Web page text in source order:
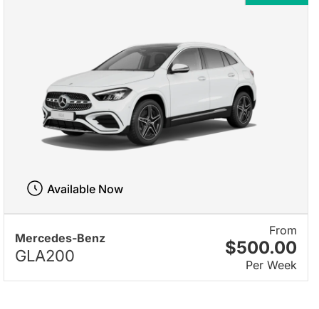
Mercedes-Benz
GLA200
From
$500.00
Per Week
Available Now